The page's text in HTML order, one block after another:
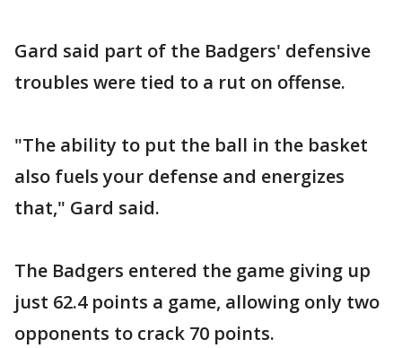
Gard said part of the Badgers' defensive
troubles were tied to a rut on offense.
"The ability to put the ball in the basket
also fuels your defense and energizes
that," Gard said.
The Badgers entered the game giving up
just 62.4 points a game, allowing only two
opponents to crack 70 points.